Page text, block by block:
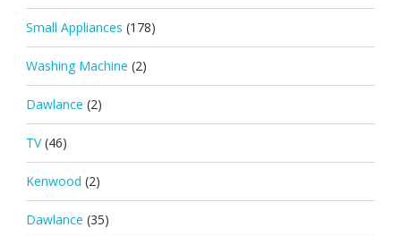
Small Appliances (178)
Washing Machine (2)
Dawlance (2)
TV (46)
Kenwood (2)
Dawlance (35)